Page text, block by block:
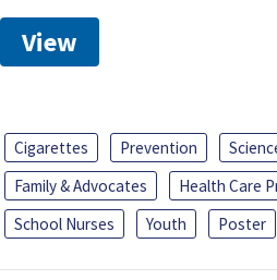
View
Cigarettes Prevention
Family & Advocates
Health Care
School Nurses
Youth Poster